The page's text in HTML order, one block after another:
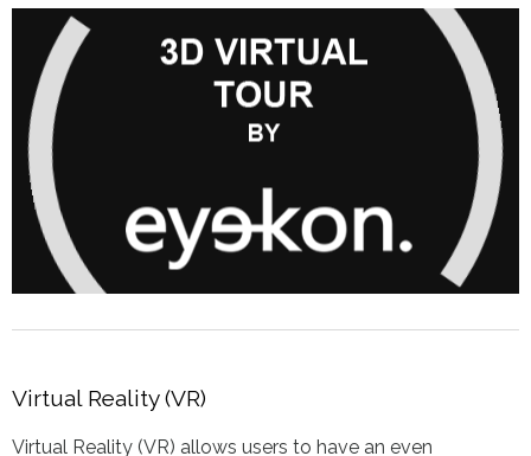
Virtual Reality (VR)
Virtual Reality (VR) allows users to have an even